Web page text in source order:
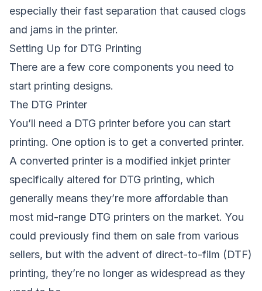
especially their fast separation that caused clogs
and jams in the printer.
Setting Up for DTG Printing
There are a few core components you need to
start printing designs.
The DTG Printer
You’ll need a DTG printer before you can start
printing. One option is to get a converted printer.
A converted printer is a modified inkjet printer
specifically altered for DTG printing, which
generally means they’re more affordable than
most mid-range DTG printers on the market. You
could previously find them on sale from various
sellers, but with the advent of direct-to-film (DTF)
printing, they’re no longer as widespread as they